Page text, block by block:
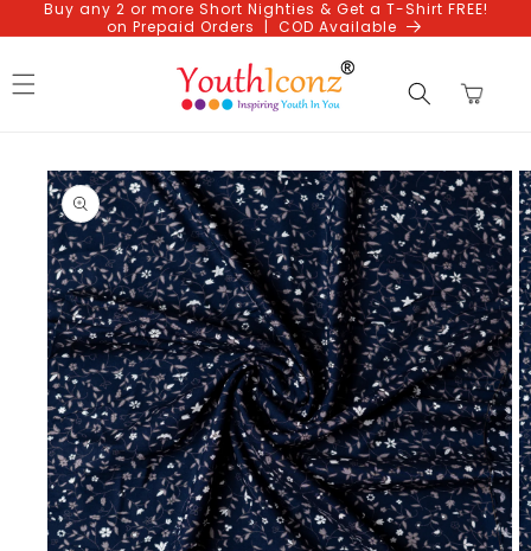
Skip to
content
Buy any 2 or more Short Nighties & Get a T-Shirt FREE!
on Prepaid Orders | COD Available
Cart
Skip to
product
information